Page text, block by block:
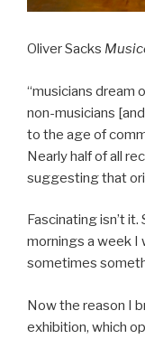
Oliver Sacks
“musicians dream
non-musicians
to the age of
Nearly half of all
suggesting that
Fascinating isn’t
mornings a week I
sometimes
Now the reason I
exhibition, which